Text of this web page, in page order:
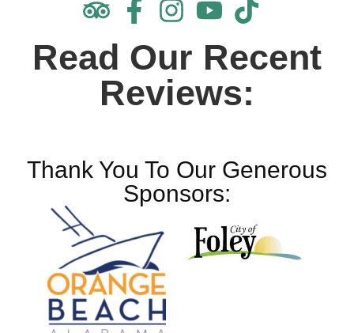
Read Our Recent
Reviews:
Thank You To Our Generous
Sponsors: